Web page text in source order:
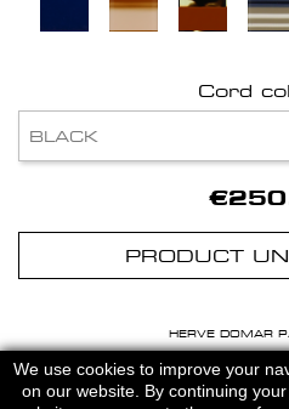
Cord
PRODUCT
HERVE DOMAR
MENTIONS
We use cookies to improve your
on our website. By continuing